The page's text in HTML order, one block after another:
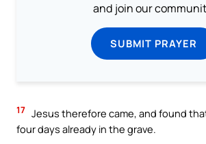
and join our
SUBMIT PRAYER
17 Jesus therefore came, and found
four days already in the grave.